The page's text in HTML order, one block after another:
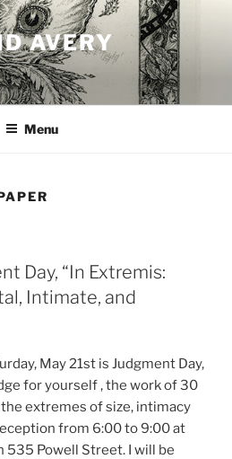
AVERY
Menu
Day, “In Extremis:
Intimate, and
May 21st is Judgment Day,
for yourself , the work of 30
extremes of size, intimacy
from 6:00 to 9:00 at
535 Powell Street. I will be